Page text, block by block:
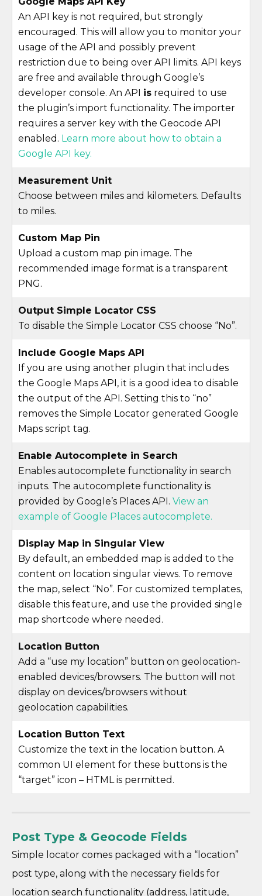
An API key is not required, but strongly
encouraged. This will allow you to monitor your
usage of the API and possibly prevent
restriction due to being over API limits. API keys
are free and available through Google’s
developer console. An API is required to use
the plugin’s import functionality. The importer
requires a server key with the Geocode API
enabled. Learn more about how to obtain a
Google API key.
Measurement Unit
Choose between miles and kilometers. Defaults
to miles.
Custom Map Pin
Upload a custom map pin image. The
recommended image format is a transparent
PNG.
Output Simple Locator CSS
To disable the Simple Locator CSS choose “No”.
Include Google Maps API
If you are using another plugin that includes
the Google Maps API, it is a good idea to disable
the output of the API. Setting this to “no”
removes the Simple Locator generated Google
Maps script tag.
Enable Autocomplete in Search
Enables autocomplete functionality in search
inputs. The autocomplete functionality is
provided by Google’s Places API. View an
example of Google Places autocomplete.
Display Map in Singular View
By default, an embedded map is added to the
content on location singular views. To remove
the map, select “No”. For customized templates,
disable this feature, and use the provided single
map shortcode where needed.
Location Button
Add a “use my location” button on geolocation-
enabled devices/browsers. The button will not
display on devices/browsers without
geolocation capabilities.
Location Button Text
Customize the text in the location button. A
common UI element for these buttons is the
“target” icon – HTML is permitted.
Post Type & Geocode Fields
Simple locator comes packaged with a “location”
post type, along with the necessary fields for
location search functionality (address, latitude,